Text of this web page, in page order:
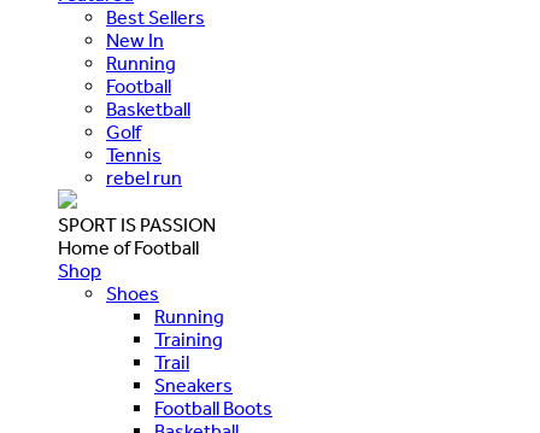
Best Sellers
New In
Running
Football
Basketball
Golf
Tennis
rebel run
SPORT IS PASSION
Home of Football
Shop
Shoes
Running
Training
Trail
Sneakers
Football Boots